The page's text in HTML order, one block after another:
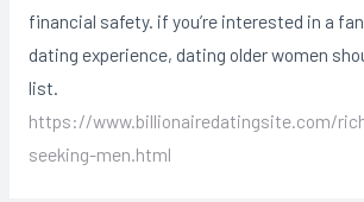
financial safety. if you’re interested in a
dating experience, dating older women
list.
https://www.billionairedatingsite.com/
seeking-men.html